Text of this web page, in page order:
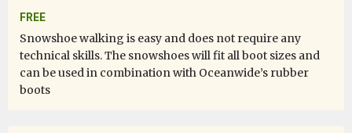
FREE
Snowshoe walking is easy and does not require any
technical skills. The snowshoes will fit all boot sizes and
can be used in combination with Oceanwide’s rubber
boots